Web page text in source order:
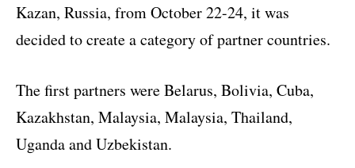
Kazan, Russia, from October 22-24, it was
decided to create a category of partner countries.
The first partners were Belarus, Bolivia, Cuba,
Kazakhstan, Malaysia, Malaysia, Thailand,
Uganda and Uzbekistan.